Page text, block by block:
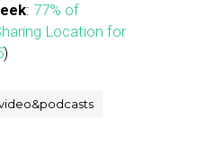
: 77% of
Location for
)